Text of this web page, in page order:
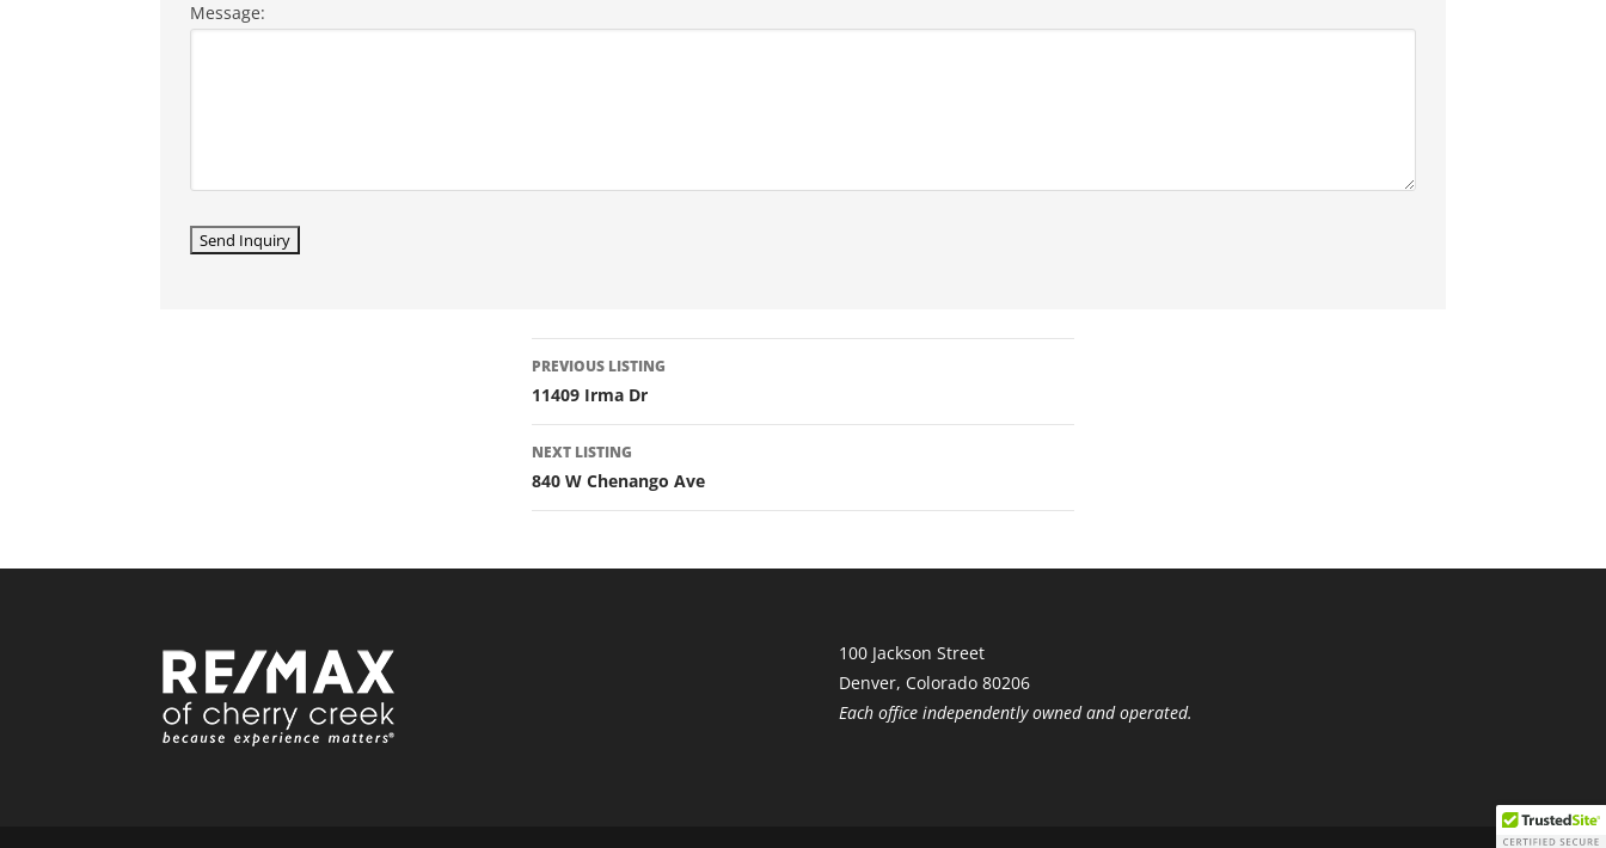
Message:
LISTING
NAVIGATION
PREVIOUS LISTING
11409 Irma Dr
NEXT LISTING
840 W Chenango Ave
100 Jackson Street
Denver, Colorado 80206
Each office independently owned and operated.